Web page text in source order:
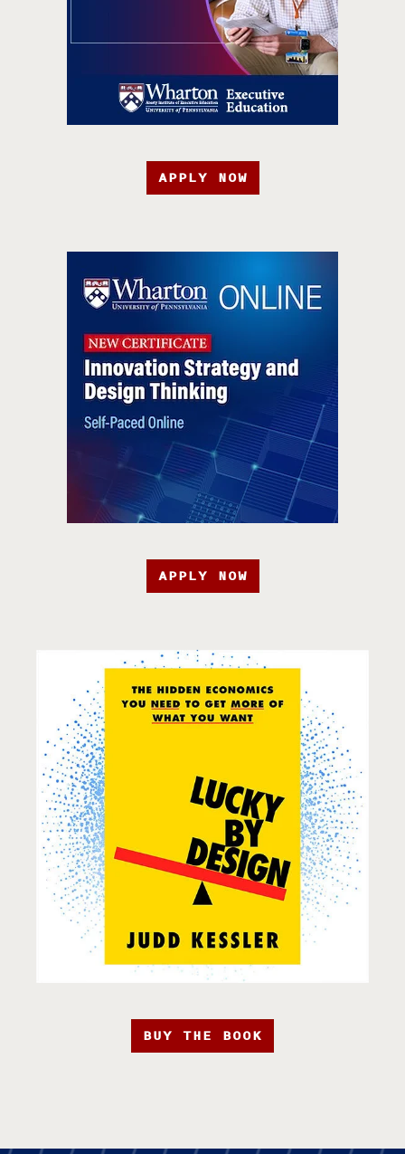
APPLY NOW
APPLY NOW
BUY THE BOOK